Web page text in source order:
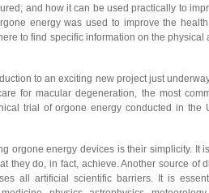
and how it can be used practically to
energy was used to improve the
to find specific information on the physical
to an exciting new project just
for macular degeneration, the most
trial of orgone energy conducted in the
orgone energy devices is their simplicity. It
they do, in fact, achieve. Another source of
all artificial scientific barriers. It is